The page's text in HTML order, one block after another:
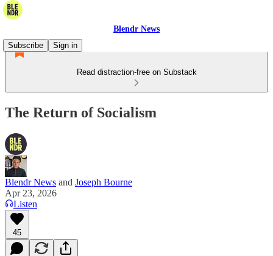
Blendr News
Subscribe
Sign in
Read distraction-free on Substack
The Return of Socialism
Blendr News and Joseph Bourne
Apr 23, 2026
Listen
45